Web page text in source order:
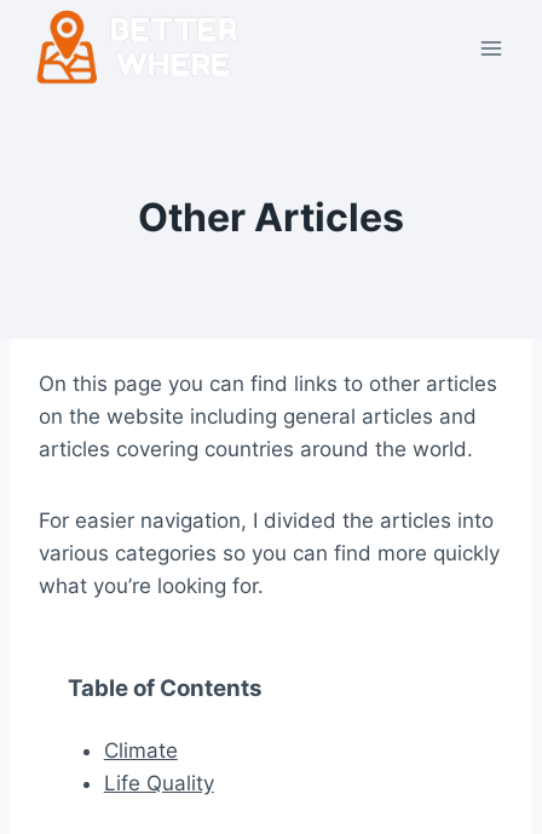
content
Other Articles
On this page you can find links to other articles
on the website including general articles and
articles covering countries around the world.
For easier navigation, I divided the articles into
various categories so you can find more quickly
what you’re looking for.
Table of Contents
Climate
Life Quality